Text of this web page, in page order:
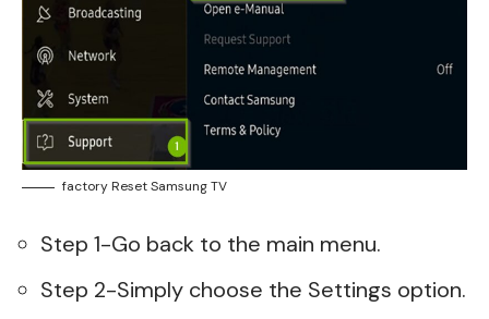
factory Reset Samsung TV
Step 1-Go back to the main menu.
Step 2-Simply choose the Settings option.